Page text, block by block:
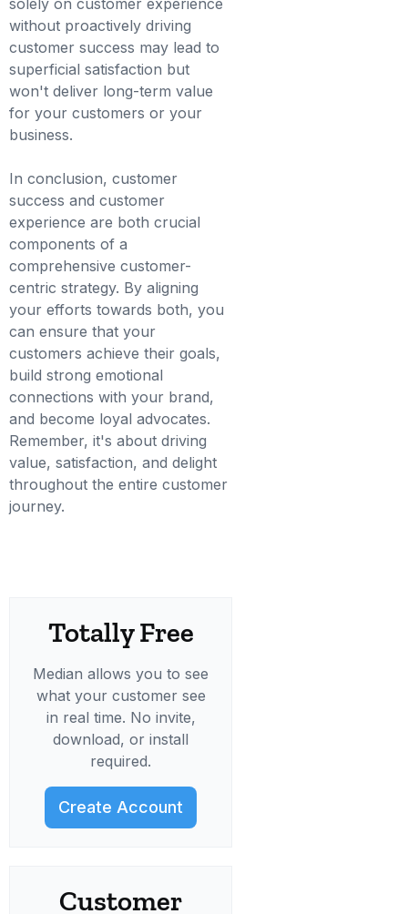
solely on customer experience
without proactively driving
customer success may lead to
superficial satisfaction but
won't deliver long-term value
for your customers or your
business.
In conclusion, customer
success and customer
experience are both crucial
components of a
comprehensive customer-
centric strategy. By aligning
your efforts towards both, you
can ensure that your
customers achieve their goals,
build strong emotional
connections with your brand,
and become loyal advocates.
Remember, it's about driving
value, satisfaction, and delight
throughout the entire customer
journey.
Totally Free
Median allows you to see
what your customer see
in real time. No invite,
download, or install
required.
Create Account
Customer